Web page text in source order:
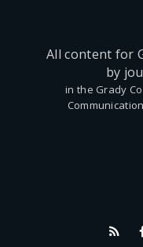
All content for
by
in the Grady